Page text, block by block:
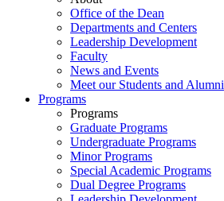
Office of the Dean
Departments and Centers
Leadership Development
Faculty
News and Events
Meet our Students and Alumni
Programs
Programs
Graduate Programs
Undergraduate Programs
Minor Programs
Special Academic Programs
Dual Degree Programs